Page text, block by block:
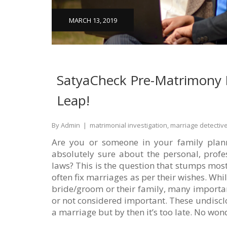
MARCH 13, 2019
SatyaCheck Pre-
Leap!
By Admin | matrimonial investigation, marriage
Are you or someone in your family
absolutely sure about the personal,
laws? This is the question that stumps
often fix marriages as per their wishes.
bride/groom or their family, many
or not considered important. These
a marriage but by then it’s too late. No